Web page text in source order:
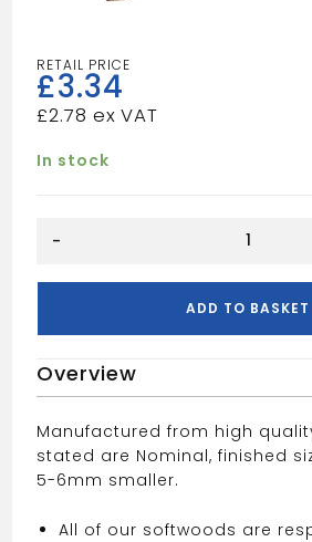
£3.34
£2.78
In stock
quantity
-
ADD TO BASKET
Overview
Manufactured from high
stated are Nominal, finished
5-6mm smaller.
All of our softwoods are